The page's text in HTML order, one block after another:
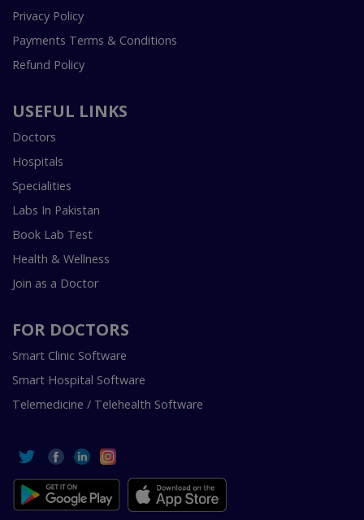
Privacy Policy
Payments Terms & Conditions
Refund Policy
USEFUL LINKS
Doctors
Hospitals
Specialities
Labs In Pakistan
Book Lab Test
Health & Wellness
Join as a Doctor
FOR DOCTORS
Smart Clinic Software
Smart Hospital Software
Telemedicine / Telehealth Software